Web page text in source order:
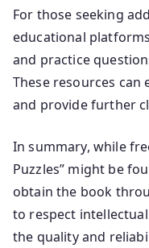
For those seeking
educational
and practice
These resources
and provide further
In summary, while
Puzzles” might be
obtain the book
to respect
the quality and